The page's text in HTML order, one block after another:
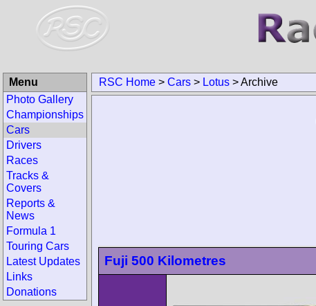
RSC Home > Cars > Lotus >Archive
Fuji 500 Kilometres
Menu
Photo Gallery
Championships
Cars
Drivers
Races
Tracks &
Covers
Reports &
News
Formula 1
Touring Cars
Latest Updates
Links
Donations